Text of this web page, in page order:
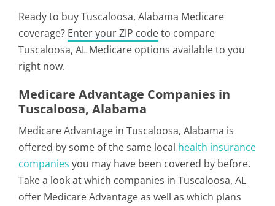
Ready to buy Tuscaloosa, Alabama Medicare
coverage? Enter your ZIP codeto compare
Tuscaloosa, AL Medicare options available to you
right now.
Medicare Advantage Companies in
Tuscaloosa, Alabama
Medicare Advantage in Tuscaloosa, Alabama is
offered by some of the same local health insurance
companies you may have been covered by before.
Take a look at which companies in Tuscaloosa, AL
offer Medicare Advantage as well as which plans